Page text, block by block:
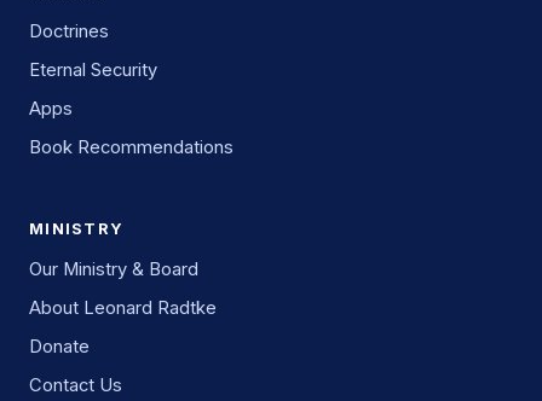
Doctrines
Eternal Security
Apps
Book Recommendations
MINISTRY
Our Ministry & Board
About Leonard Radtke
Donate
Contact Us